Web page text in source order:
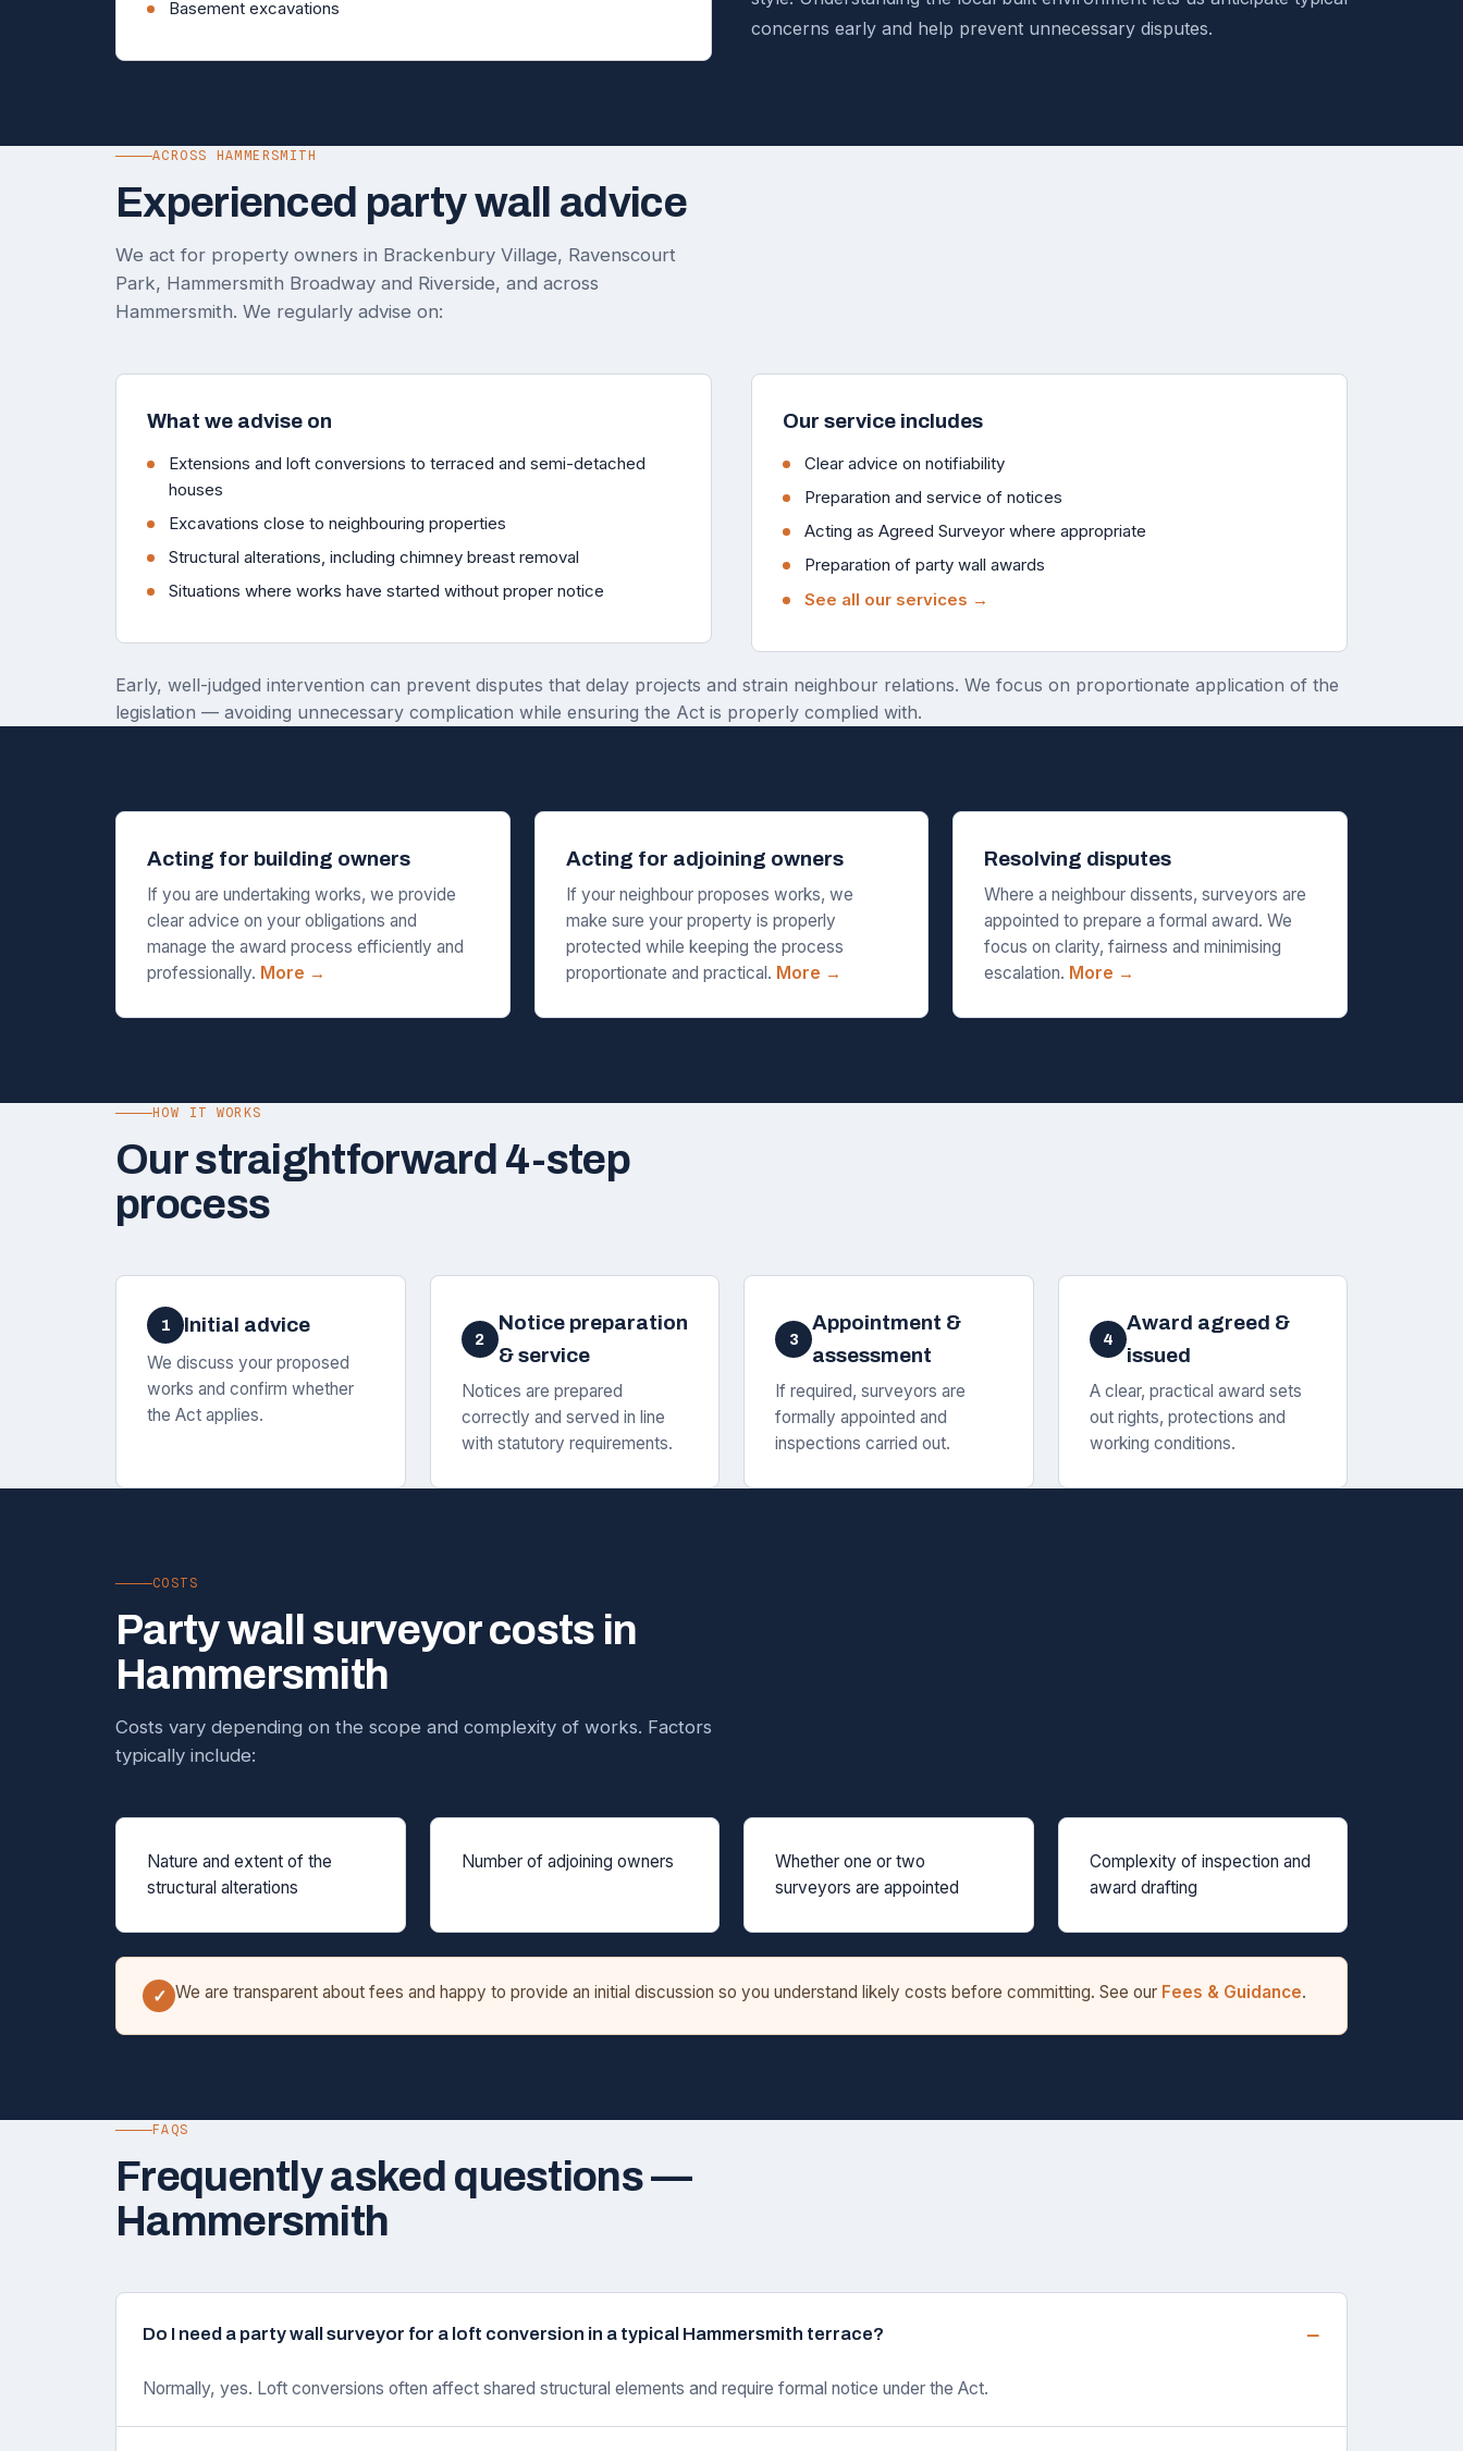
Basement excavations
concerns early and help prevent unnecessary disputes.
ACROSS HAMMERSMITH
Experienced party wall advice
We act for property owners in Brackenbury Village, Ravenscourt
Park, Hammersmith Broadway and Riverside, and across
Hammersmith. We regularly advise on:
What we advise on
Extensions and loft conversions to terraced and semi-detached
houses
Excavations close to neighbouring properties
Structural alterations, including chimney breast removal
Situations where works have started without proper notice
Our service includes
Clear advice on notifiability
Preparation and service of notices
Acting as Agreed Surveyor where appropriate
Preparation of party wall awards
See all our services →
Early, well-judged intervention can prevent disputes that delay projects and strain neighbour relations. We focus on proportionate application of the
legislation — avoiding unnecessary complication while ensuring the Act is properly complied with.
Acting for building owners
If you are undertaking works, we provide
clear advice on your obligations and
manage the award process efficiently and
professionally. More →
Acting for adjoining owners
If your neighbour proposes works, we
make sure your property is properly
protected while keeping the process
proportionate and practical. More →
Resolving disputes
Where a neighbour dissents, surveyors are
appointed to prepare a formal award. We
focus on clarity, fairness and minimising
escalation. More →
HOW IT WORKS
Our straightforward 4-step
process
1 Initial advice
We discuss your proposed
works and confirm whether
the Act applies.
2
Notice preparation
& service
Notices are prepared
correctly and served in line
with statutory requirements.
3
Appointment &
assessment
If required, surveyors are
formally appointed and
inspections carried out.
4
Award agreed &
issued
A clear, practical award sets
out rights, protections and
working conditions.
COSTS
Party wall surveyor costs in
Hammersmith
Costs vary depending on the scope and complexity of works. Factors
typically include:
Nature and extent of the
structural alterations
Number of adjoining owners
Whether one or two
surveyors are appointed
Complexity of inspection and
award drafting
✓ We are transparent about fees and happy to provide an initial discussion so you understand likely costs before committing. See our Fees & Guidance.
FAQS
Frequently asked questions —
Hammersmith
Do I need a party wall surveyor for a loft conversion in a typical Hammersmith terrace?
Normally, yes. Loft conversions often affect shared structural elements and require formal notice under the Act.